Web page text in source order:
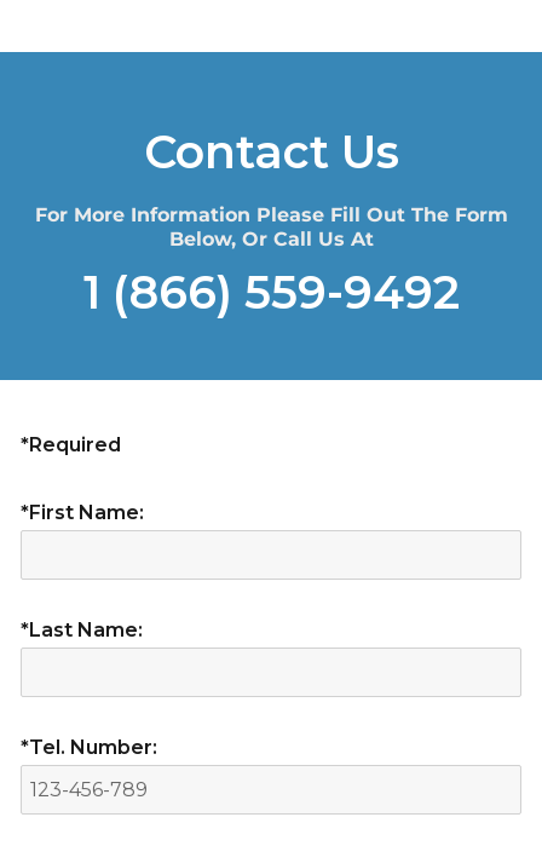
Contact Us
For More Information Please Fill Out The Form
Below, Or Call Us At
1 (866) 559-9492
*Required
*First Name:
*Last Name:
*Tel. Number: